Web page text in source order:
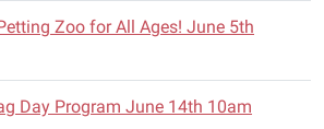
Zoo for All Ages! June 5th
Day Program June 14th 10am